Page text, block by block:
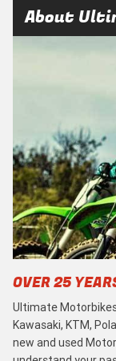
About
OVER 25
Ultimate
Kawasaki, KTM,
new and used